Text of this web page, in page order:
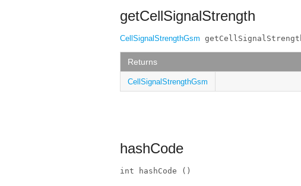
getCellSignalStrength
CellSignalStrengthGsm
Returns
CellSignalStrengthGsm
hashCode
int hashCode ()